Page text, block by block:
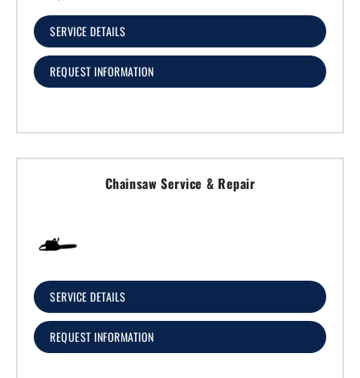
SERVICE DETAILS
REQUEST INFORMATION
Chainsaw Service & Repair
SERVICE DETAILS
REQUEST INFORMATION